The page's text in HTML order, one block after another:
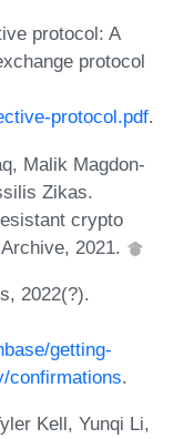
protocol: A
protocol
protocol.pdf.
Malik Magdon-
Zikas.
crypto
2021.
2022(?).
getting-
confirmations.
Kell, Yunqi Li,